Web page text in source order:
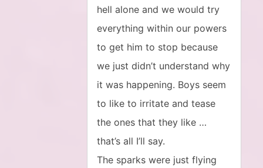
hell alone and we would try
everything within our powers
to get him to stop because
we just didn’t understand why
it was happening. Boys seem
to like to irritate and tease
the ones that they like …
that’s all I’ll say.
The sparks were just flying